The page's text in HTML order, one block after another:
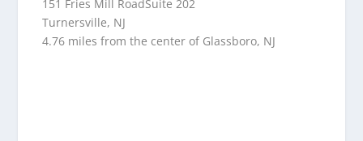
151 Fries Mill RoadSuite 202
Turnersville, NJ
4.76 miles from the center of Glassboro, NJ